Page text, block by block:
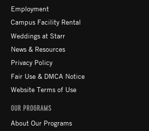
Employment
Campus Facility Rental
Weddings at Starr
News & Resources
Privacy Policy
Fair Use & DMCA Notice
Website Terms of Use
OUR PROGRAMS
About Our Programs